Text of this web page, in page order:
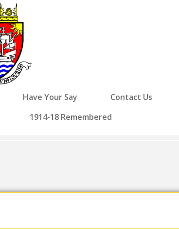
Have Your Say Contact Us
1914-18 Remembered